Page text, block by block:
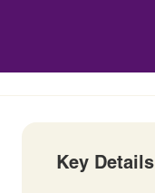
Key Details